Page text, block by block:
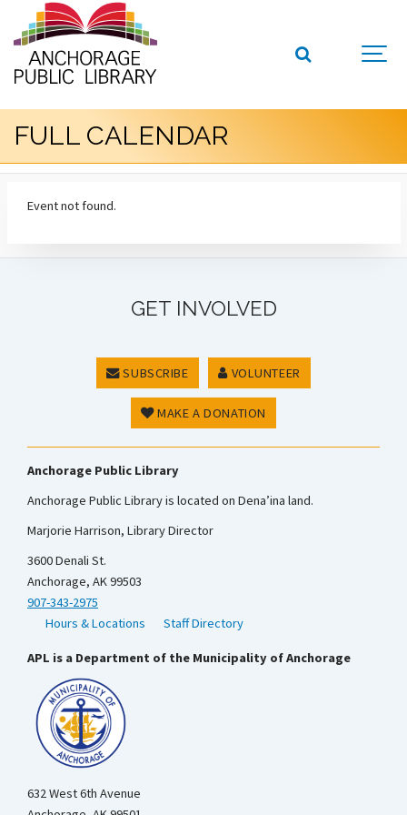
FULL CALENDAR
Event not found.
GET INVOLVED
SUBSCRIBE VOLUNTEER
MAKE A DONATION
Anchorage Public Library
Anchorage Public Library is located on Dena’ina land.
Marjorie Harrison, Library Director
3600 Denali St.
Anchorage, AK 99503
907-343-2975
Hours & Locations
Staff Directory
APL is a Department of the Municipality of Anchorage
632 West 6th Avenue